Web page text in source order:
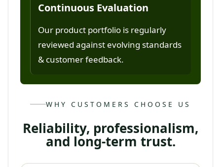
Continuous Evaluation
Our product portfolio is regularly
reviewed against evolving standards
& customer feedback.
WHY CUSTOMERS CHOOSE US
Reliability, professionalism,
and long-term trust.